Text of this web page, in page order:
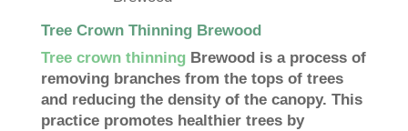
Tree Crown Thinning Brewood
Tree crown thinningBrewood is a process of
removing branches from the tops of trees
and reducing the density of the canopy. This
practice promotes healthier trees by